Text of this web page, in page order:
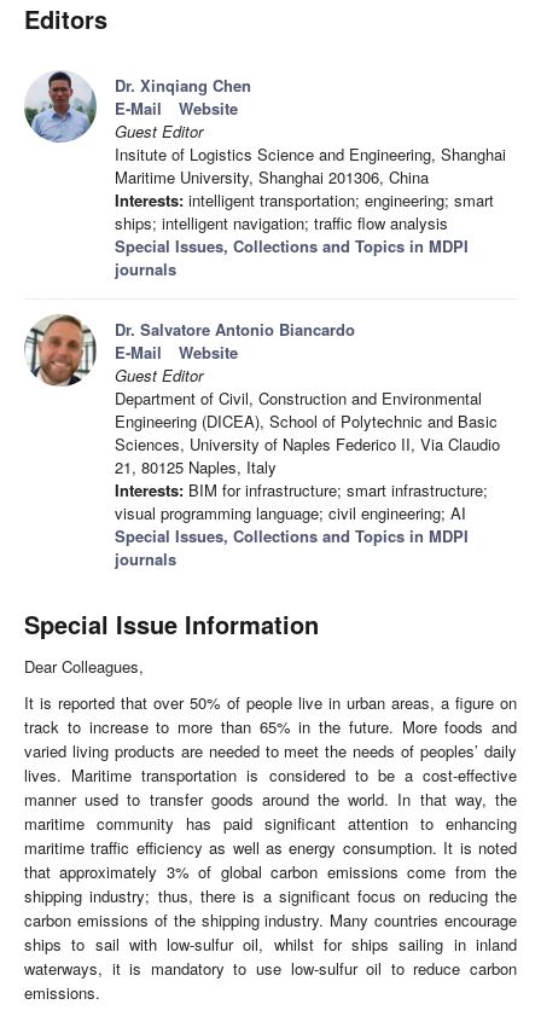
Editors
Dr. Xinqiang Chen
E-Mail
Website
Guest Editor
Insitute of Logistics Science and Engineering, Shanghai
Maritime University, Shanghai 201306, China
Interests: intelligent transportation; engineering; smart
ships; intelligent navigation; traffic flow analysis
Special Issues, Collections and Topics in MDPI
journals
Dr. Salvatore Antonio Biancardo
E-Mail
Website
Guest Editor
Department of Civil, Construction and Environmental
Engineering (DICEA), School of Polytechnic and Basic
Sciences, University of Naples Federico II, Via Claudio
21, 80125 Naples, Italy
Interests: BIM for infrastructure; smart infrastructure;
visual programming language; civil engineering; AI
Special Issues, Collections and Topics in MDPI
journals
Special Issue Information
Dear Colleagues,
It is reported that over 50% of people live in urban areas, a figure on
track to increase to more than 65% in the future. More foods and
varied living products are needed to meet the needs of peoples’ daily
lives. Maritime transportation is considered to be a cost-effective
manner used to transfer goods around the world. In that way, the
maritime community has paid significant attention to enhancing
maritime traffic efficiency as well as energy consumption. It is noted
that approximately 3% of global carbon emissions come from the
shipping industry; thus, there is a significant focus on reducing the
carbon emissions of the shipping industry. Many countries encourage
ships to sail with low-sulfur oil, whilst for ships sailing in inland
waterways, it is mandatory to use low-sulfur oil to reduce carbon
emissions.